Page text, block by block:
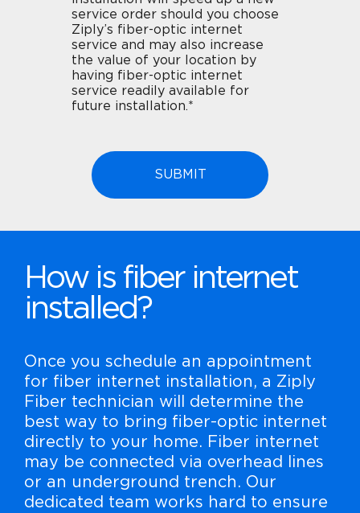
service order should you choose
Ziply’s fiber-optic internet
service and may also increase
the value of your location by
having fiber-optic internet
service readily available for
future installation.*
How is fiber internet
installed?
Once you schedule an appointment
for fiber internet installation, a Ziply
Fiber technician will determine the
best way to bring fiber-optic internet
directly to your home. Fiber internet
may be connected via overhead lines
or an underground trench. Our
dedicated team works hard to ensure